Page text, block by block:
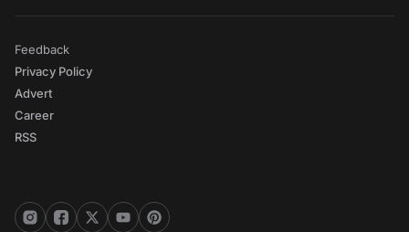
Feedback
Privacy Policy
Advert
Career
RSS